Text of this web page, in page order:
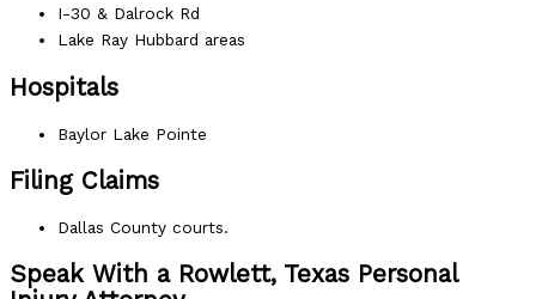
I-30 & Dalrock Rd
Lake Ray Hubbard areas
Hospitals
Baylor Lake Pointe
Filing Claims
Dallas County courts.
Speak With a Rowlett, Texas Personal